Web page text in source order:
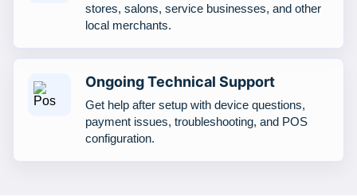
stores, salons, service businesses, and other
local merchants.
Ongoing Technical Support
Get help after setup with device questions,
payment issues, troubleshooting, and POS
configuration.